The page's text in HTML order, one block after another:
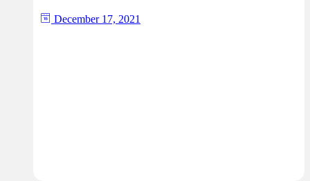
December 17, 2021